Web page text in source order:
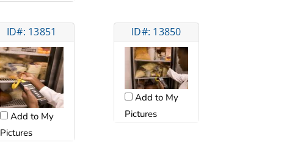
ID#: 13851
Add to My
Pictures
ID#: 13850
Add to My
Pictures